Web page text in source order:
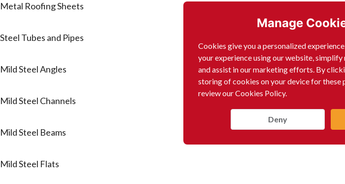
Manage
Cookies give you a personalized
your experience using our website,
and assist in our marketing efforts. By
storing of cookies on your device for these
review our Cookies Policy.
Deny
Metal Roofing Sheets
Steel Tubes and Pipes
Mild Steel Angles
Mild Steel Channels
Mild Steel Beams
Mild Steel Flats